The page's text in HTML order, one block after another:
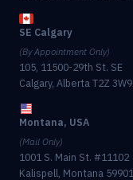
SE Calgary
(By Appointment Only)
105, 11500-29th St. SE
Calgary, Alberta T2Z 3W9
Montana, USA
(Mail Only)
1001 S. Main St. #11102
Kalispell, Montana 59901